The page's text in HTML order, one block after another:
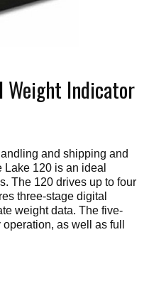
Weight Indicator
and shipping and
Lake 120 is an ideal
The 120 drives up to four
three-stage digital
weight data. The five-
as well as full